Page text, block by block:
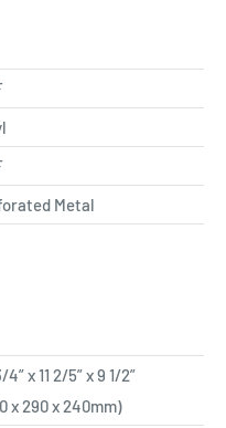
Metal
4” x 11 2/5” x 9 1/2”
x 290 x 240mm)